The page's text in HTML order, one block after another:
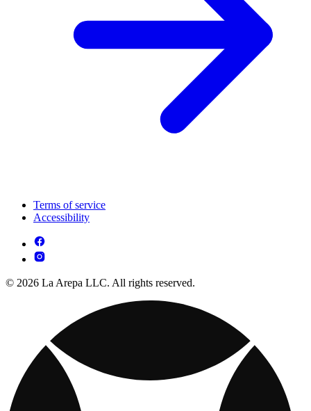
Terms of service
Accessibility
© 2026 La Arepa LLC. All rights reserved.